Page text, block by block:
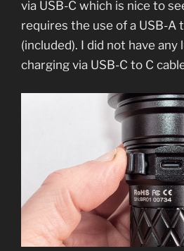
via USB-C which is nice to
requires the use of a USB-A
(included). I did not have
charging via USB-C to C